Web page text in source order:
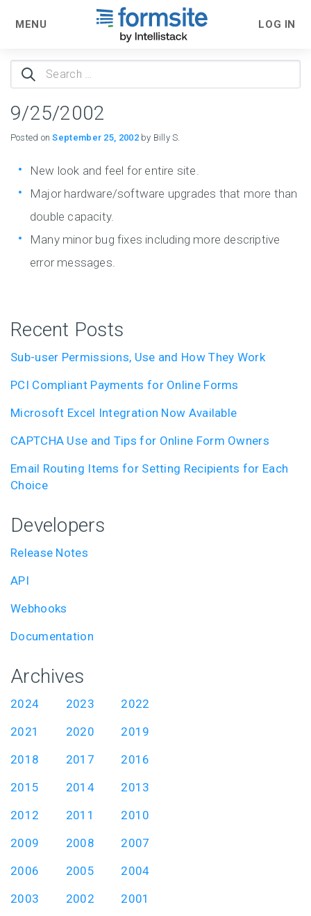
MENU LOG IN
Search
for:
9/25/2002
Posted onSeptember 25, 2002by Billy S.
New look and feel for entire site.
Major hardware/software upgrades that more than
double capacity.
Many minor bug fixes including more descriptive
error messages.
Recent Posts
Sub-user Permissions, Use and How They Work
PCI Compliant Payments for Online Forms
Microsoft Excel Integration Now Available
CAPTCHA Use and Tips for Online Form Owners
Email Routing Items for Setting Recipients for Each
Choice
Developers
Release Notes
API
Webhooks
Documentation
Archives
2024 2023
2022
2021
2020
2019
2018
2017
2016
2015
2014
2013
2012
2011
2010
2009
2008
2007
2006
2005
2004
2003
2002
2001